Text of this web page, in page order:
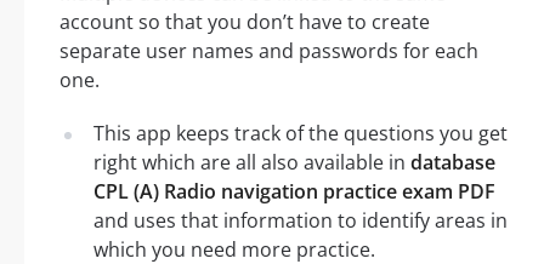
account so that you don’t have to create
separate user names and passwords for each
one.
This app keeps track of the questions you get
right which are all also available in database
CPL (A) Radio navigation practice exam PDF
and uses that information to identify areas in
which you need more practice.